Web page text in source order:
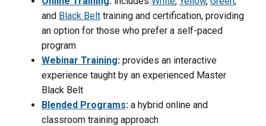
and Black Belt training and certification, providing
an option for those who prefer a self-paced
program
Webinar Training: provides an interactive
experience taught by an experienced Master
Black Belt
Blended Programs: a hybrid online and
classroom training approach